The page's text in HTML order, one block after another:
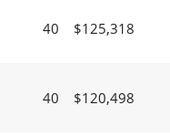
40 $125,318
40 $120,498